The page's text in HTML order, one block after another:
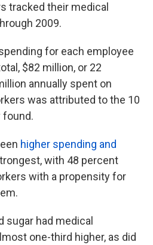
tracked their medical
2009.
for each employee
$82 million, or 22
annually spent on
was attributed to the 10
found.
higher spending and
with 48 percent
with a propensity for
sugar had medical
one-third higher, as did